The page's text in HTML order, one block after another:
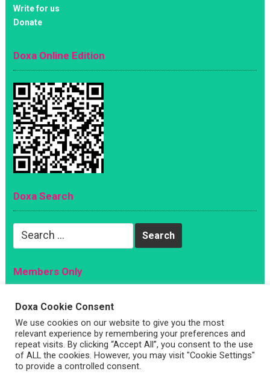
Write for us
Donate
Doxa Online Edition
Doxa Search
Search
Members Only
Magazine
Sign Up
Account
Log In
Doxa Cookie Consent
We use cookies on our website to give you the most
relevant experience by remembering your preferences and
repeat visits. By clicking “Accept All”, you consent to the use
of ALL the cookies. However, you may visit "Cookie Settings"
to provide a controlled consent.